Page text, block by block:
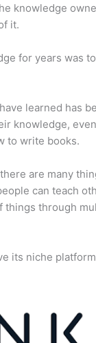
knowledge
it.
for years was
learned has
knowledge,
to write books.
are many
can teach
things through
its niche